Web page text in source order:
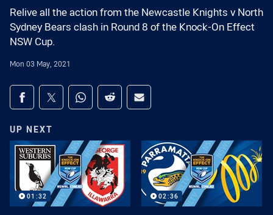
Relive all the action from the Newcastle Knights v North
Sydney Bears clash in Round 8 of the Knock-On Effect
NSW Cup.
Mon 03 May, 2021
Share on social media
Share via Facebook
Share via Twitter
Share via Whats-app
Share via Reddit
Share via Email
UP NEXT
01:32 02:36